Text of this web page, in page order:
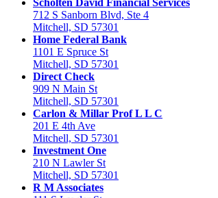
712 S Sanborn Blvd, Ste 4
Mitchell, SD 57301
Home Federal Bank
1101 E Spruce St
Mitchell, SD 57301
Direct Check
909 N Main St
Mitchell, SD 57301
Carlon & Millar Prof L L C
201 E 4th Ave
Mitchell, SD 57301
Investment One
210 N Lawler St
Mitchell, SD 57301
R M Associates